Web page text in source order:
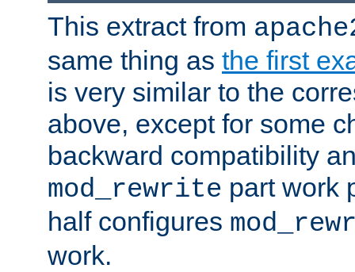
This extract from
same thing as the first
is very similar to the
above, except for some
backward compatibility
mod_rewrite part work
half configures
work.